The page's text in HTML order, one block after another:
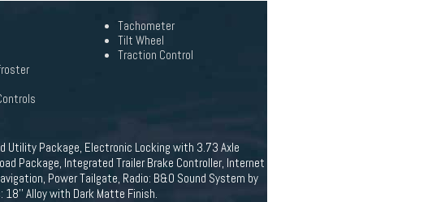
Tachometer
Tilt Wheel
Traction Control
Utility Package, Electronic Locking with 3.73 Axle
Package, Integrated Trailer Brake Controller, Internet
Power Tailgate, Radio: B&O Sound System by
18'' Alloy with Dark Matte Finish.